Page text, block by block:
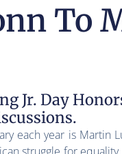
To
Jr. Day
each year is Martin